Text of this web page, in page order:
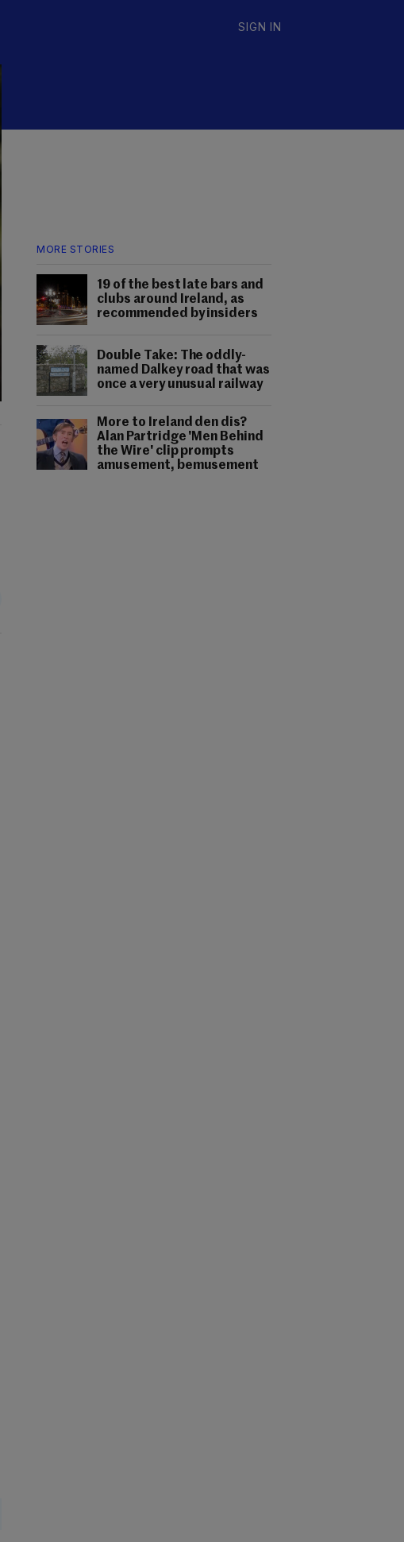
SIGN IN
MORE STORIES
19 of the best late bars and
clubs around Ireland, as
recommended by insiders
Double Take: The oddly-
named Dalkey road that was
once a very unusual railway
More to Ireland den dis?
Alan Partridge 'Men Behind
the Wire' clip prompts
amusement, bemusement